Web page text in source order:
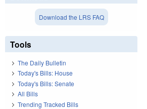
Download the LRS FAQ
Tools
The Daily Bulletin
Today's Bills: House
Today's Bills: Senate
All Bills
Trending Tracked Bills